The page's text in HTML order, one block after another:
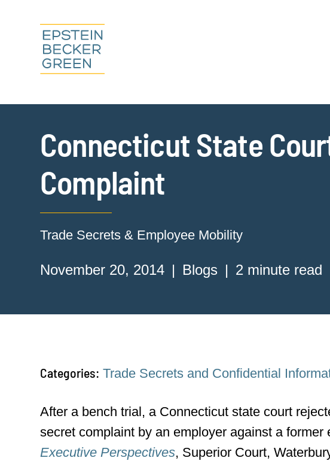
Connecticut State
Complaint
Trade Secrets & Employee Mobility
November 20, 2014 Blogs 2 minute read
Categories: Trade Secrets and Confidential
After a bench trial, a Connecticut state court
secret complaint by an employer against a former
Executive Perspectives, Superior Court,